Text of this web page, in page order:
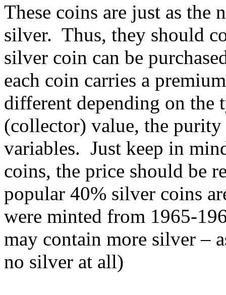
These coins are just as the
silver. Thus, they should
silver coin can be
each coin carries a
different depending on the
(collector) value, the
variables. Just keep in
coins, the price should be
popular 40% silver coins
were minted from 1965-
may contain more silver –
no silver at all)